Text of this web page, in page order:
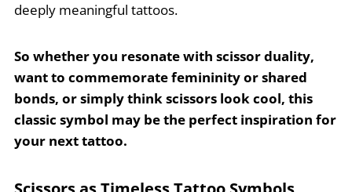
deeply meaningful tattoos.
So whether you resonate with scissor duality,
want to commemorate femininity or shared
bonds, or simply think scissors look cool, this
classic symbol may be the perfect inspiration for
your next tattoo.